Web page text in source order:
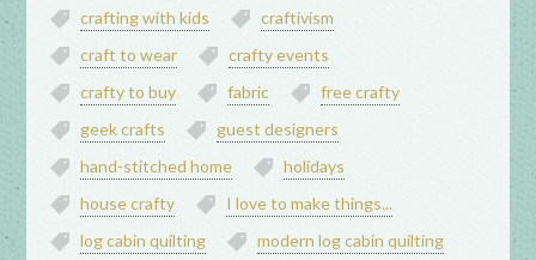
crafting with kids
craftivism
craft to wear
crafty events
crafty to buy
fabric
free crafty
geek crafts
guest designers
hand-stitched home
holidays
house crafty
I love to make things...
log cabin quilting
modern log cabin quilting